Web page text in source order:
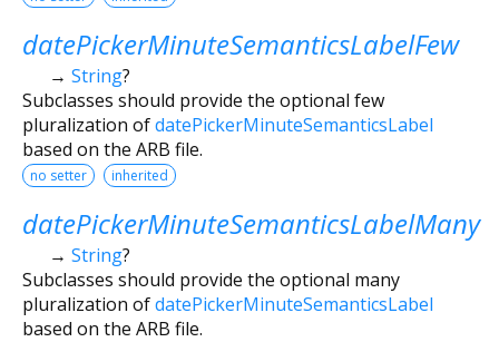
datePickerMinuteSemanticsLabelFew
→ String?
Subclasses should provide the optional few
pluralization ofdatePickerMinuteSemanticsLabel
based on the ARB file.
no setter inherited
datePickerMinuteSemanticsLabelMany
→ String?
Subclasses should provide the optional many
pluralization ofdatePickerMinuteSemanticsLabel
based on the ARB file.